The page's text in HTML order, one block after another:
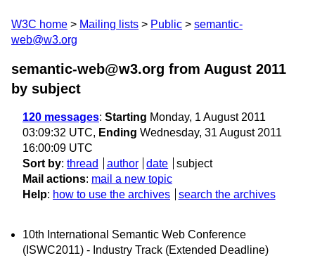
W3C home Mailing lists Public
semantic-
web@w3.org
semantic-web@w3.org from August 2011
by subject
120 messages: Starting Monday, 1 August 2011
03:09:32 UTC, Ending Wednesday, 31 August 2011
16:00:09 UTC
Sort by: thread author date
subject
Mail actions: mail a new topic
Help: how to use the archives search the archives
10th International Semantic Web Conference
(ISWC2011) - Industry Track (Extended Deadline)